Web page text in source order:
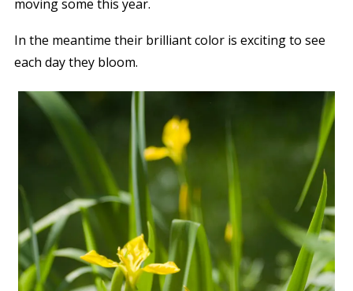
moving some this year.
In the meantime their brilliant color is exciting to see
each day they bloom.